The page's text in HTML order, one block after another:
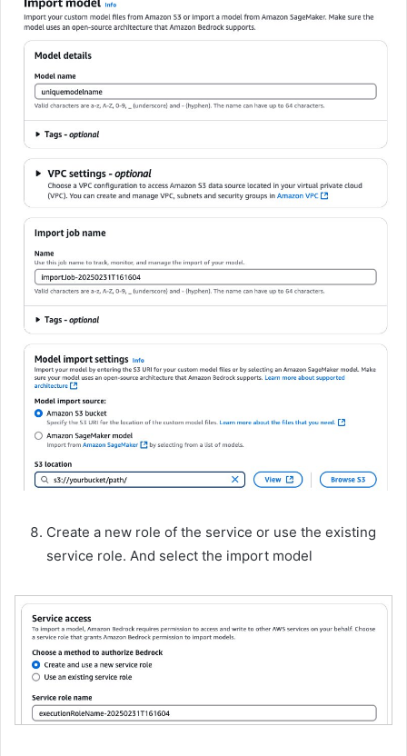
Create a new role of the service or use the existing
service role. And select the import model